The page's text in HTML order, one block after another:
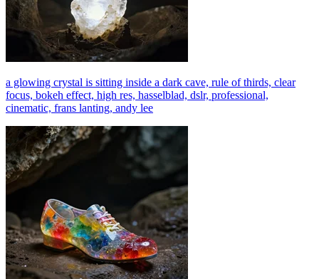
a glowing crystal is sitting inside a dark cave, rule of thirds, clear
focus, bokeh effect, high res, hasselblad, dslr, professional,
cinematic, frans lanting, andy lee